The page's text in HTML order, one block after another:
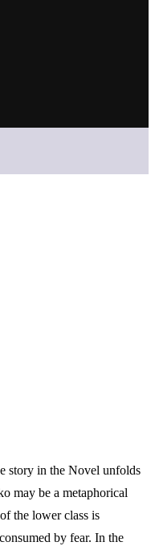
story in the Novel unfolds
may be a metaphorical
the lower class is
by fear. In the